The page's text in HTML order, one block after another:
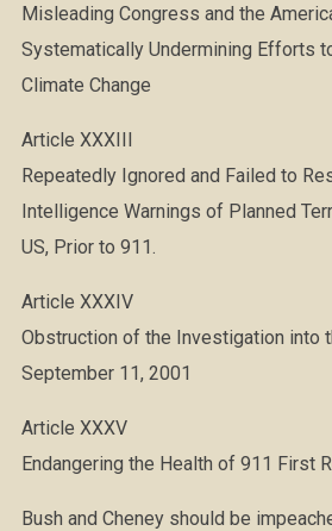
Misleading Congress and the
Systematically Undermining Efforts
Climate Change
Article XXXIII
Repeatedly Ignored and Failed to
Intelligence Warnings of Planned
US, Prior to 911.
Article XXXIV
Obstruction of the Investigation into
September 11, 2001
Article XXXV
Endangering the Health of 911 First
Bush and Cheney should be